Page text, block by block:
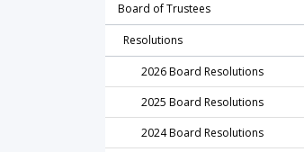
Board of Trustees
Resolutions
2026 Board Resolutions
2025 Board Resolutions
2024 Board Resolutions